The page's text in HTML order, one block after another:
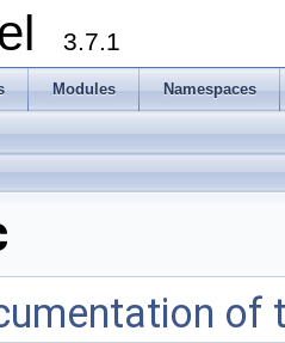
3.7.1
Modules Namespaces
of